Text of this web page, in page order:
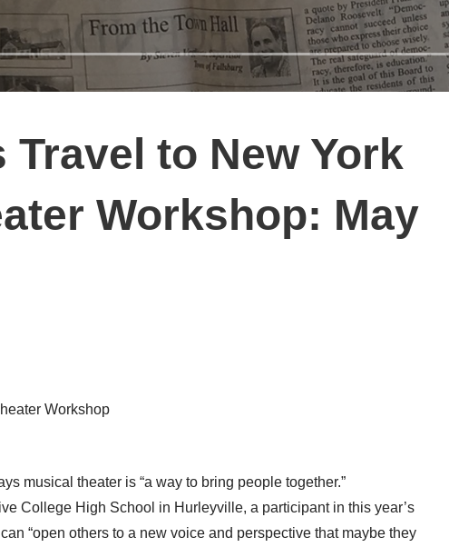
Travel to New York
Workshop: May
Workshop
musical theater is “a way to bring people together.”
College High School in Hurleyville, a participant in this year’s
“open others to a new voice and perspective that maybe they